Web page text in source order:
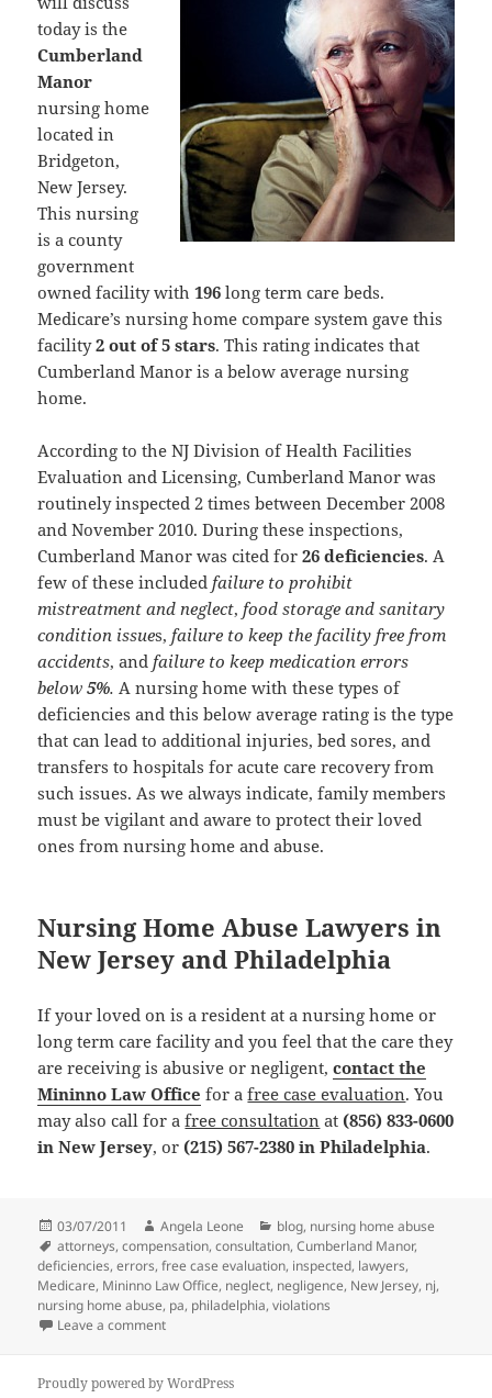
today is the
Cumberland
Manor
nursing home
located in
Bridgeton,
New Jersey.
This nursing
is a county
government
owned facility with196 long term care beds.
Medicare’s nursing home compare system gave this
facility2 out of 5 stars. This rating indicates that
Cumberland Manor is a below average nursing
home.
According to the NJ Division of Health Facilities
Evaluation and Licensing, Cumberland Manor was
routinely inspected 2 times between December 2008
and November 2010. During these inspections,
Cumberland Manor was cited for26 deficiencies. A
few of these includedfailure to prohibit
mistreatment and neglect,food storage and sanitary
condition issues,failure to keep the facility free from
accidents, andfailure to keep medication errors
below5%. A nursing home with these types of
deficiencies and this below average rating is the type
that can lead to additional injuries, bed sores, and
transfers to hospitals for acute care recovery from
such issues. As we always indicate, family members
must be vigilant and aware to protect their loved
ones from nursing home and abuse.
Nursing Home Abuse Lawyers in
New Jersey and Philadelphia
If your loved on is a resident at a nursing home or
long term care facility and you feel that the care they
are receiving is abusive or negligent,contact the
Mininno Law Office for afree case evaluation. You
may also call for afree consultation at (856) 833-0600
in New Jersey, or (215) 567-2380 in Philadelphia.
Posted
on
03/07/2011 Author
Angela Leone Categories
blog, nursing home abuse
Tags
attorneys,compensation,consultation,Cumberland Manor,
deficiencies,errors,free case evaluation, inspected, lawyers,
Medicare, Mininno Law Office, neglect, negligence, New Jersey, nj,
nursing home abuse, pa, philadelphia,violations
Leave a comment
Proudly powered by WordPress